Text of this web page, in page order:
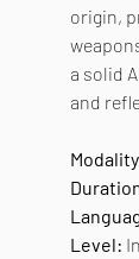
origin,
a solid
and
Level: